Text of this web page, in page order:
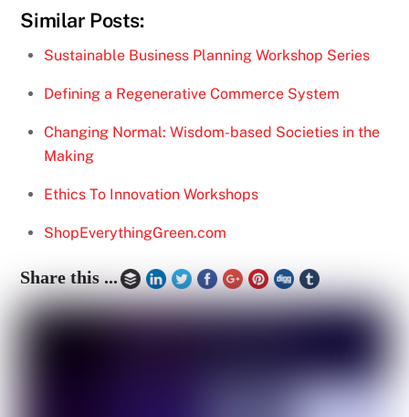
Similar Posts:
Sustainable Business Planning Workshop Series
Defining a Regenerative Commerce System
Changing Normal: Wisdom-based Societies in the
Making
Ethics To Innovation Workshops
ShopEverythingGreen.com
Share this ...